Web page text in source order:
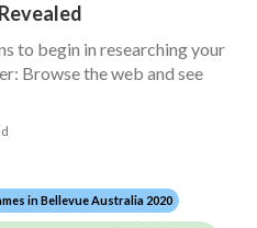
to begin in researching your
Browse the web and see
in Bellevue Australia 2020